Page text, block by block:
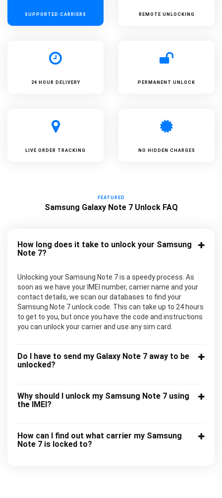
SUPPORTED CARRIERS REMOTE UNLOCKING
24 HOUR DELIVERY PERMANENT UNLOCK
LIVE ORDER TRACKING NO HIDDEN CHARGES
FEATURED
Samsung Galaxy Note 7 Unlock FAQ
How long does it take to unlock your Samsung
Note 7?
Unlocking your Samsung Note 7 is a speedy process. As
soon as we have your IMEI number, carrier name and your
contact details, we scan our databases to find your
Samsung Note 7 unlock code. This can take up to 24 hours
to get to you, but once you have the code and instructions
you can unlock your carrier and use any sim card.
Do I have to send my Galaxy Note 7 away to be
unlocked?
Why should I unlock my Samsung Note 7 using
the IMEI?
How can I find out what carrier my Samsung
Note 7 is locked to?